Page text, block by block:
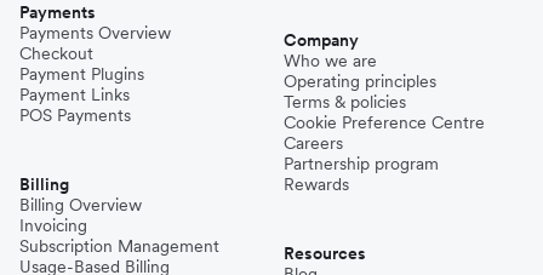
Payments
Payments Overview
Checkout
Payment Plugins
Payment Links
POS Payments
Billing
Billing Overview
Invoicing
Subscription Management
Usage-Based Billing
Company
Who we are
Operating principles
Terms & policies
Cookie Preference Centre
Careers
Partnership program
Rewards
Resources